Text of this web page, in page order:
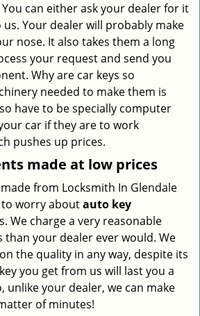
can either ask your dealer for it
Your dealer will probably make
nose. It also takes them a long
your request and send you
Why are car keys so
needed to make them is
have to be specially computer
car if they are to work
pushes up prices.
made at low prices
from Locksmith In Glendale
to worry aboutauto key
We charge a very reasonable
than your dealer ever would. We
the quality in any way, despite its
you get from us will last you a
unlike your dealer, we can make
of minutes!